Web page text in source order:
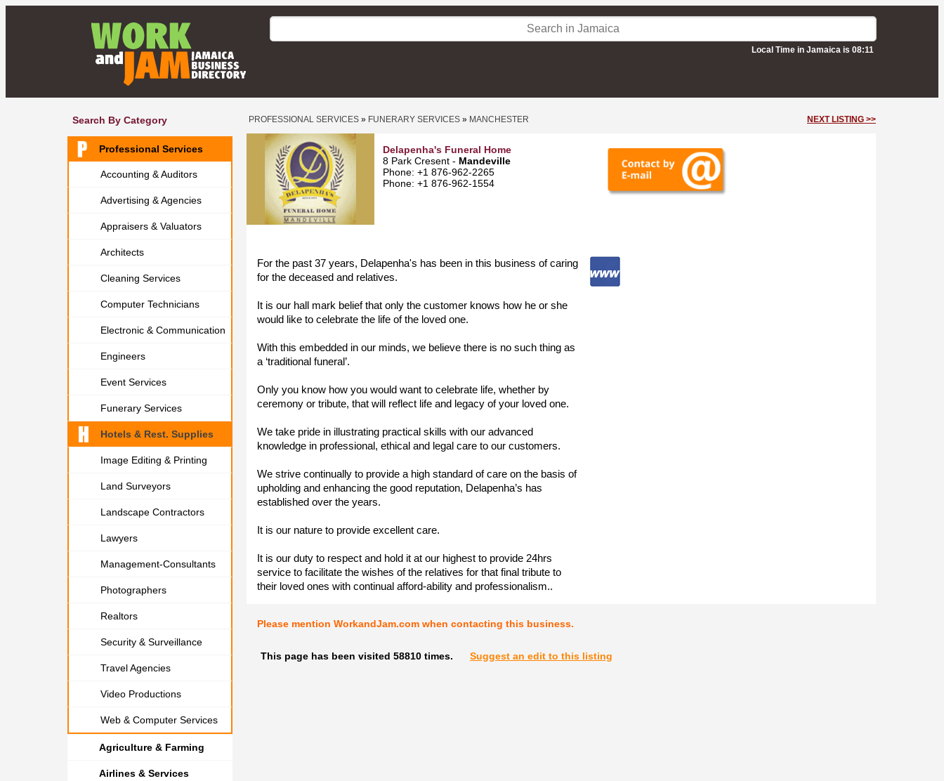
Local Time in Jamaica is 08:11
Search By Category
Professional Services
Accounting & Auditors
Advertising & Agencies
Appraisers & Valuators
Architects
Cleaning Services
Computer Technicians
Electronic & Communication
Engineers
Event Services
Funerary Services
Hotels & Rest. Supplies
Image Editing & Printing
Land Surveyors
Landscape Contractors
Lawyers
Management-Consultants
Photographers
Realtors
Security & Surveillance
Travel Agencies
Video Productions
Web & Computer Services
Agriculture & Farming
Airlines & Services
PROFESSIONAL SERVICES » FUNERARY SERVICES » MANCHESTER NEXT LISTING >>
Delapenha's Funeral Home
8 Park Cresent - Mandeville
Phone: +1 876-962-2265
Phone: +1 876-962-1554
For the past 37 years, Delapenha's has been in this business of caring
for the deceased and relatives.
It is our hall mark belief that only the customer knows how he or she
would like to celebrate the life of the loved one.
With this embedded in our minds, we believe there is no such thing as
a ‘traditional funeral’.
Only you know how you would want to celebrate life, whether by
ceremony or tribute, that will reflect life and legacy of your loved one.
We take pride in illustrating practical skills with our advanced
knowledge in professional, ethical and legal care to our customers.
We strive continually to provide a high standard of care on the basis of
upholding and enhancing the good reputation, Delapenha’s has
established over the years.
It is our nature to provide excellent care.
It is our duty to respect and hold it at our highest to provide 24hrs
service to facilitate the wishes of the relatives for that final tribute to
their loved ones with continual afford-ability and professionalism..
Please mention WorkandJam.com when contacting this business.
This page has been visited 58810 times. Suggest an edit to this listing